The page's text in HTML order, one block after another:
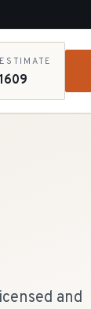
and